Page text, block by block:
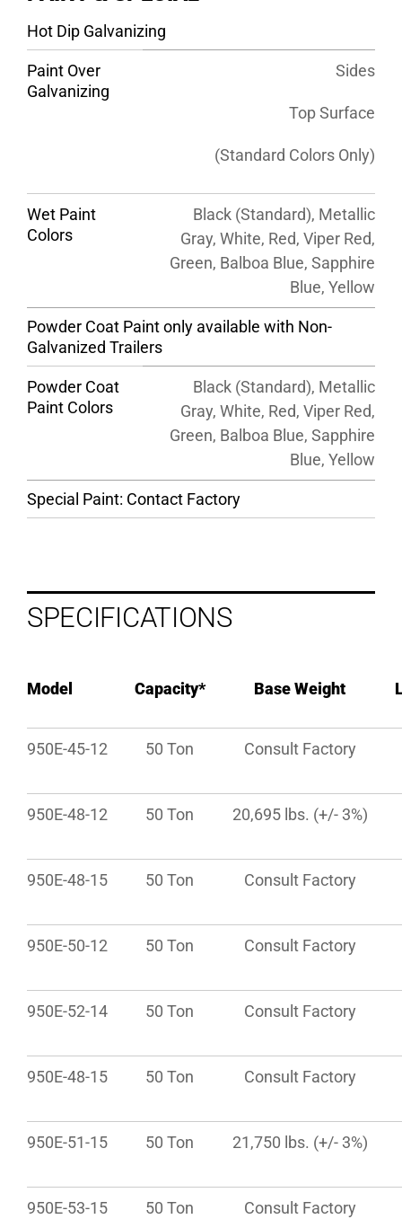
Hot Dip Galvanizing
Paint Over
Galvanizing
Sides
Top Surface
(Standard Colors Only)
Wet Paint
Colors
Black (Standard), Metallic
Gray, White, Red, Viper Red,
Green, Balboa Blue, Sapphire
Blue, Yellow
Powder Coat Paint only available with Non-
Galvanized Trailers
Powder Coat
Paint Colors
Black (Standard), Metallic
Gray, White, Red, Viper Red,
Green, Balboa Blue, Sapphire
Blue, Yellow
Special Paint: Contact Factory
SPECIFICATIONS
Model Capacity* Base Weight
950E-45-12 50 Ton Consult Factory
950E-48-12 50 Ton 20,695 lbs. (+/- 3%)
950E-48-15 50 Ton Consult Factory
950E-50-12 50 Ton Consult Factory
950E-52-14 50 Ton Consult Factory
950E-48-15 50 Ton Consult Factory
950E-51-15 50 Ton 21,750 lbs. (+/- 3%)
950E-53-15 50 Ton Consult Factory